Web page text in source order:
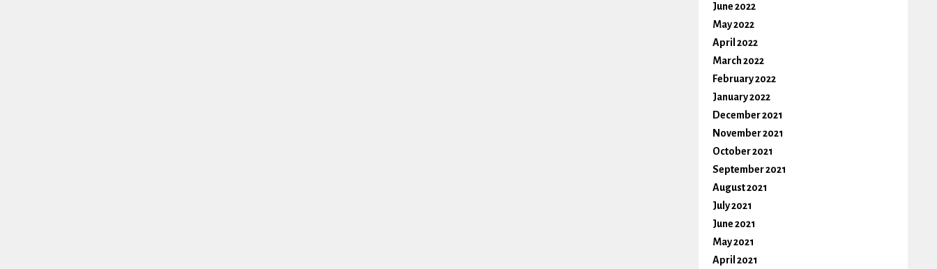
June 2022
May 2022
April 2022
March 2022
February 2022
January 2022
December 2021
November 2021
October 2021
September 2021
August 2021
July 2021
June 2021
May 2021
April 2021